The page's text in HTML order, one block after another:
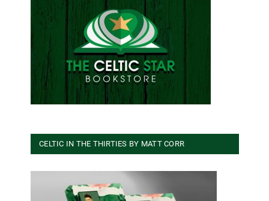
CELTIC IN THE THIRTIES BY MATT CORR